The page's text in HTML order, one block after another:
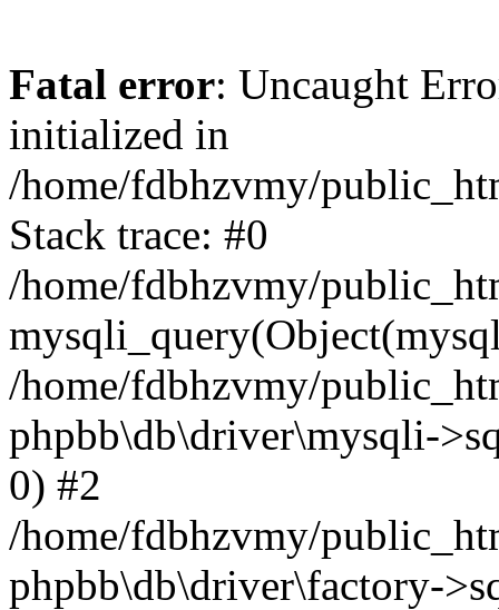
Fatal error: Uncaught
initialized in
/home/fdbhzvmy/
Stack trace: #0
/home/fdbhzvmy/
/home/fdbhzvmy/
phpbb\db\driver\mysqli-
0) #2
/home/fdbhzvmy/
phpbb\db\driver\factory-